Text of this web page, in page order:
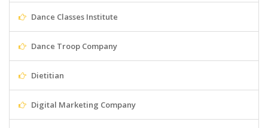
Dance Classes Institute
Dance Troop Company
Dietitian
Digital Marketing Company